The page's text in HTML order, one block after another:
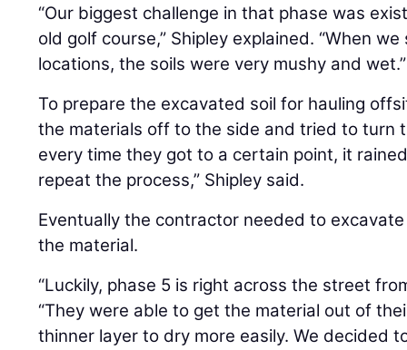
“Our biggest challenge in that phase was
old golf course,” Shipley explained. “When
locations, the soils were very mushy and wet.”
To prepare the excavated soil for hauling
the materials off to the side and tried to turn
every time they got to a certain point, it
repeat the process,” Shipley said.
Eventually the contractor needed to
the material.
“Luckily, phase 5 is right across the street
“They were able to get the material out of
thinner layer to dry more easily. We decided